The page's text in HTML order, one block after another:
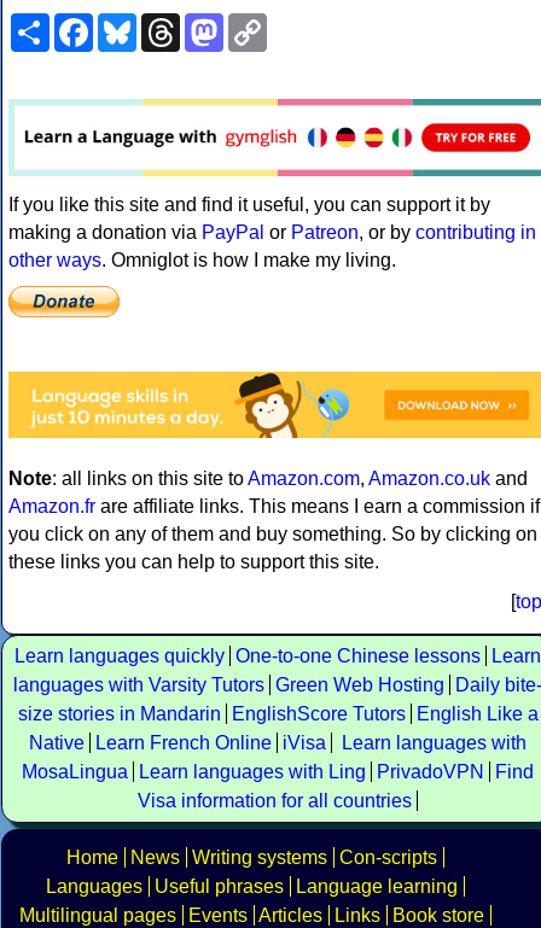
ShareFacebookBlueskyThreadsMastodon
If you like this site and find it useful, you can support it by
making a donation via PayPal or Patreon, or by contributing in
other ways. Omniglot is how I make my living.
Note: all links on this site toAmazon.com, Amazon.co.uk and
Amazon.fr are affiliate links. This means I earn a commission if
you click on any of them and buy something. So by clicking on
these links you can help to support this site.
[top
Learn languages quickly One-to-one Chinese lessons
Learn
languages with Varsity Tutors Green Web Hosting
Daily bite-
size stories in Mandarin
EnglishScore Tutors
English Like a
Native
Learn French Online iVisa
Learn languages with
MosaLingua
Learn languages with Ling PrivadoVPN
Find
Visa information for all countries
Home News Writing systems Con-scripts
Languages
Useful phrases
Language learning
Multilingual pages
Events Articles Links
Book store